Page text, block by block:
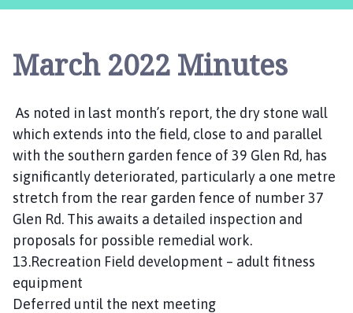
e
B
t
h
a
m
P
r
i
s
C
March 2022 Minutes
As noted in last month’s report, the dry stone wall
which extends into the field, close to and parallel
with the southern garden fence of 39 Glen Rd, has
significantly deteriorated, particularly a one metre
stretch from the rear garden fence of number 37
Glen Rd. This awaits a detailed inspection and
proposals for possible remedial work.
13.Recreation Field development – adult fitness
equipment
Deferred until the next meeting